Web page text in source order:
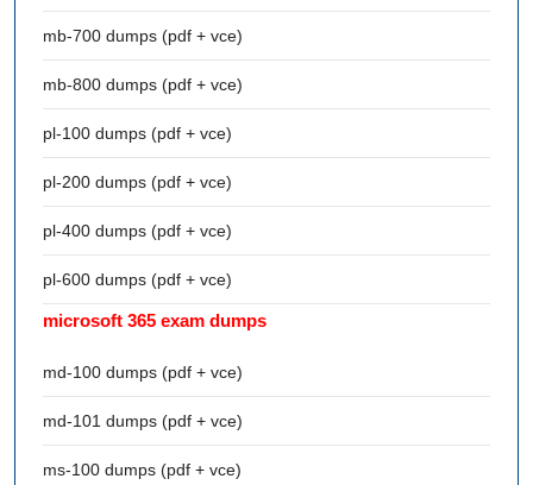
mb-700 dumps (pdf + vce)
mb-800 dumps (pdf + vce)
pl-100 dumps (pdf + vce)
pl-200 dumps (pdf + vce)
pl-400 dumps (pdf + vce)
pl-600 dumps (pdf + vce)
microsoft 365 exam dumps
md-100 dumps (pdf + vce)
md-101 dumps (pdf + vce)
ms-100 dumps (pdf + vce)